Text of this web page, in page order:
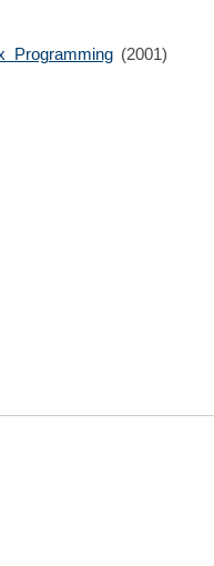
Programming (2001)